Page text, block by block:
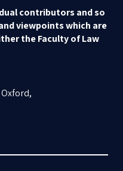
contributors and so
viewpoints which are
the Faculty of Law